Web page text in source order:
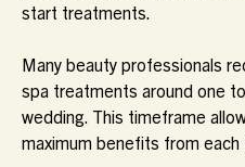
start treatments.
Many beauty professionals
spa treatments around one
wedding. This timeframe
maximum benefits from